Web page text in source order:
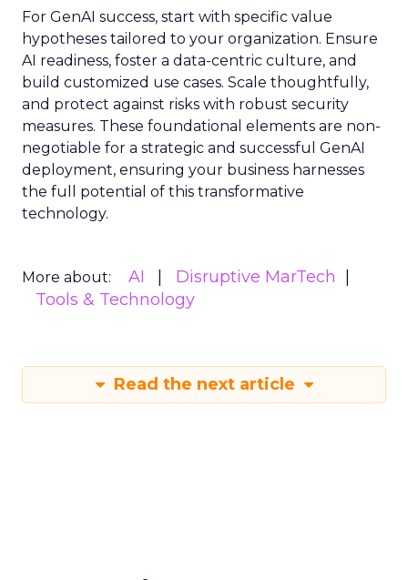
For GenAI success, start with specific value
hypotheses tailored to your organization. Ensure
AI readiness, foster a data-centric culture, and
build customized use cases. Scale thoughtfully,
and protect against risks with robust security
measures. These foundational elements are non-
negotiable for a strategic and successful GenAI
deployment, ensuring your business harnesses
the full potential of this transformative
technology.
More about: AI
Disruptive MarTech
Tools & Technology
Read the next article